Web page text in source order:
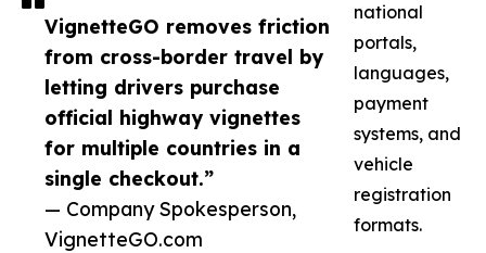
VignetteGO removes friction
from cross-border travel by
letting drivers purchase
official highway vignettes
for multiple countries in a
single checkout.”
— Company Spokesperson,
VignetteGO.com
national
portals,
languages,
payment
systems, and
vehicle
registration
formats.